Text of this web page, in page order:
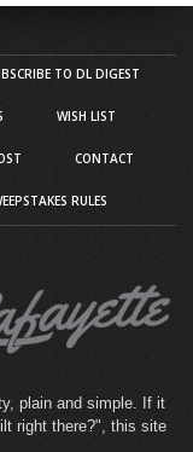
TO DL DIGEST
WISH LIST
CONTACT
RULES
plain and simple. If it
right there?", this site